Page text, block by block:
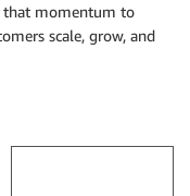
that momentum to
scale, grow, and